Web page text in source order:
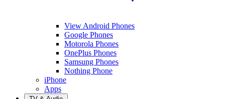
View Android Phones
Google Phones
Motorola Phones
OnePlus Phones
Samsung Phones
Nothing Phone
iPhone
Apps